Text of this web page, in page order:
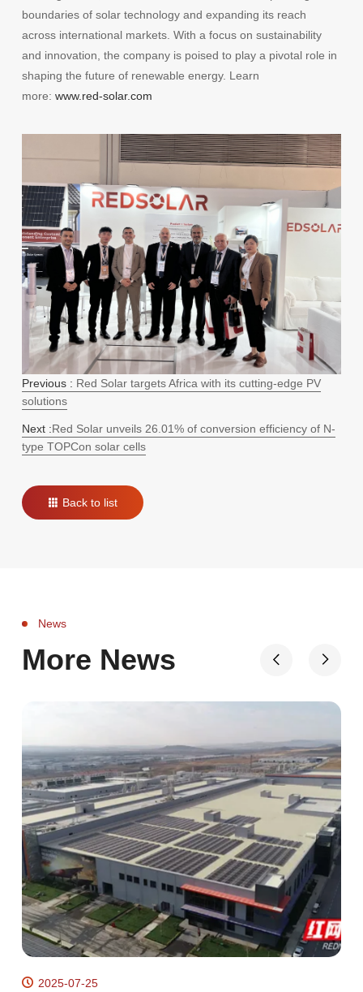
boundaries of solar technology and expanding its reach
across international markets. With a focus on sustainability
and innovation, the company is poised to play a pivotal role in
shaping the future of renewable energy. Learn
more: www.red-solar.com
Previous : Red Solar targets Africa with its cutting-edge PV
solutions
Next :Red Solar unveils 26.01% of conversion efficiency of N-
type TOPCon solar cells
Back to list
News
More News
2025-07-25